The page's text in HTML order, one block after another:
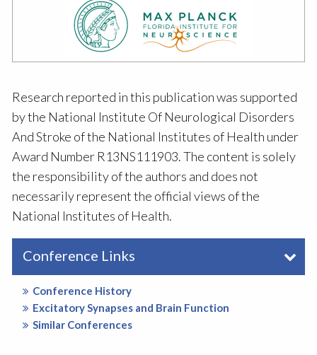
Research reported in this publication was supported
by the National Institute Of Neurological Disorders
And Stroke of the National Institutes of Health under
Award Number R13NS111903. The content is solely
the responsibility of the authors and does not
necessarily represent the official views of the
National Institutes of Health.
Conference Links
Conference History
Excitatory Synapses and Brain Function
Similar Conferences